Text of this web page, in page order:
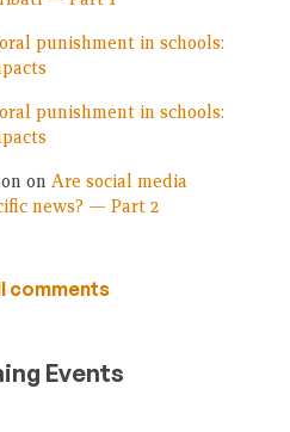
punishment in schools:
punishment in schools:
on Are social media
news? — Part 2
comments
Events